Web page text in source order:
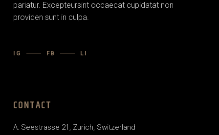
pariatur. Excepteursint occaecat cupidatat non
providen sunt in culpa.
IG FB LI
CONTACT
A: Seestrasse 21, Zurich, Switzerland